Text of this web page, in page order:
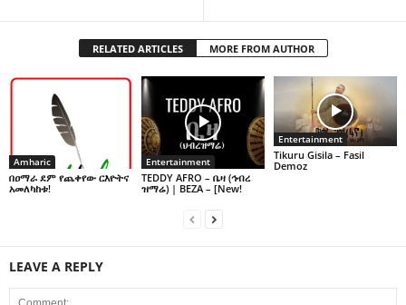
RELATED ARTICLES MORE FROM AUTHOR
Amharic
በዐማራ ደም የጨቀየው ርእዮትና
አመለካከቱ!
Entertainment
TEDDY AFRO – ቤዛ (ኅብረ
ዝማሬ) | BEZA – [New!
Entertainment
Tikuru Gisila – Fasil
Demoz
LEAVE A REPLY